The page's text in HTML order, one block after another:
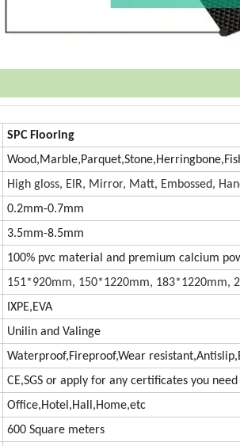
SPC Flooring
High gloss, EIR, Mirror, Matt, Embossed,
0.2mm-0.7mm
3.5mm-8.5mm
100% pvc material and premium calcium
151*920mm, 150*1220mm, 183*1220mm,
IXPE,EVA
Unilin and Valinge
Waterproof,Fireproof,Wear
CE,SGS or apply for any certificates you need
Office,Hotel,Hall,Home,etc
600 Square meters